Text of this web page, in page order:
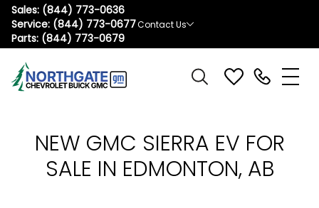
Sales: (844) 773-0636
Service: (844) 773-0677
Parts: (844) 773-0679
Contact Us
NEW GMC SIERRA EV FOR
SALE IN EDMONTON, AB